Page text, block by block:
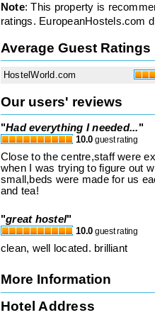
Note: This property is
ratings. EuropeanHostels.com
Average Guest Ratings
HostelWorld.com
Our users' reviews
"Had everything I needed..."
10.0 guest rating
Close to the centre,staff were
when I was trying to figure out
small,beds were made for us
and tea!
"great hostel"
10.0 guest rating
clean, well located. brilliant
More Information
Hotel Address